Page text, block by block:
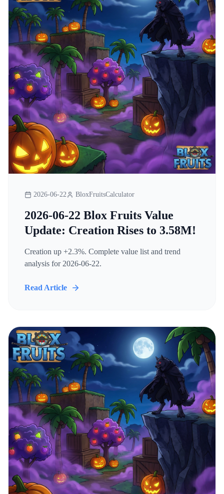
2026-06-22 BloxFruitsCalculator
2026-06-22 Blox Fruits Value
Update: Creation Rises to 3.58M!
Creation up +2.3%. Complete value list and trend
analysis for 2026-06-22.
Read Article